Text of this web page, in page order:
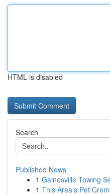
HTML is disabled
Search
Published News
1 Gainesville Towing
1 This Area's Pet